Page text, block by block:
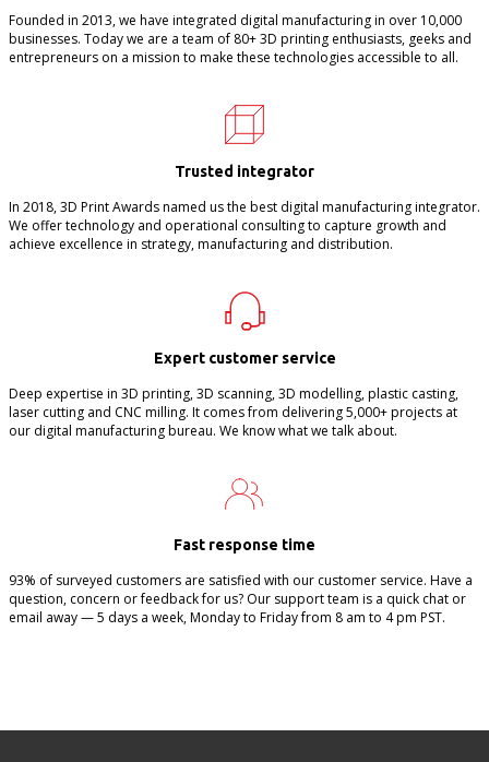
Founded in 2013, we have integrated digital manufacturing in over 10,000
businesses. Today we are a team of 80+ 3D printing enthusiasts, geeks and
entrepreneurs on a mission to make these technologies accessible to all.
Trusted integrator
In 2018, 3D Print Awards named us the best digital manufacturing integrator.
We offer technology and operational consulting to capture growth and
achieve excellence in strategy, manufacturing and distribution.
Expert customer service
Deep expertise in 3D printing, 3D scanning, 3D modelling, plastic casting,
laser cutting and CNC milling. It comes from delivering 5,000+ projects at
our digital manufacturing bureau. We know what we talk about.
Fast response time
93% of surveyed customers are satisfied with our customer service. Have a
question, concern or feedback for us? Our support team is a quick chat or
email away — 5 days a week, Monday to Friday from 8 am to 4 pm PST.